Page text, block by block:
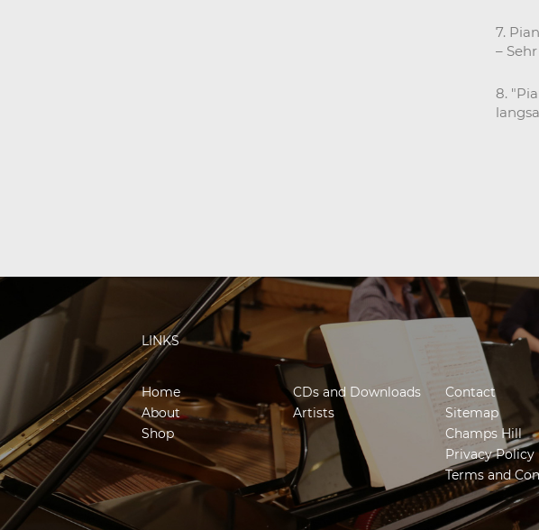
7.
–
8.
LINKS
Home
About
Shop
CDs and Downloads
Artists
Contact
Sitemap
Champs Hill
Privacy Policy
Terms and